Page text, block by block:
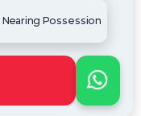
Nearing Possession